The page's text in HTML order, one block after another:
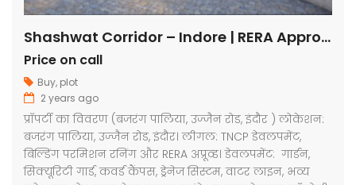
Shashwat Corridor – Indore | RERA Approved Plots
Price on call
Buy, plot
2 years ago
प्रॉपर्टी का विवरण (बजरंग पालिया, उज्जैन रोड, इंदौर ) लोकेशन:
बजरंग पालिया, उज्जैन रोड, इंदौर। लीगल: TNCP डेवलपमेंट,
बिल्डिंग परमिशन रनिंग और RERA अप्रूव्ड। डेवलपमेंट: गार्डन,
सिक्यूरिटी गार्ड, कवर्ड कैंपस, ड्रेनेज सिस्टम, वाटर लाइन, भव्य